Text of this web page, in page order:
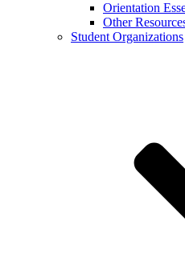
Orientation
Other
Student Organizations